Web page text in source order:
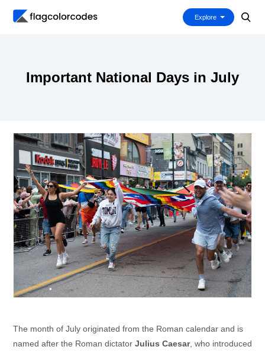
Explore
Important National Days in July
The month of July originated from the Roman calendar and is
named after the Roman dictator Julius Caesar, who introduced